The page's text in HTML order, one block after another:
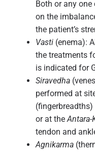
Both or any
on the
the patient’s
Vasti (enema):
the treatments
is indicated for
Siravedha
performed at
or at theAntara-
tendon and
Agnikarma